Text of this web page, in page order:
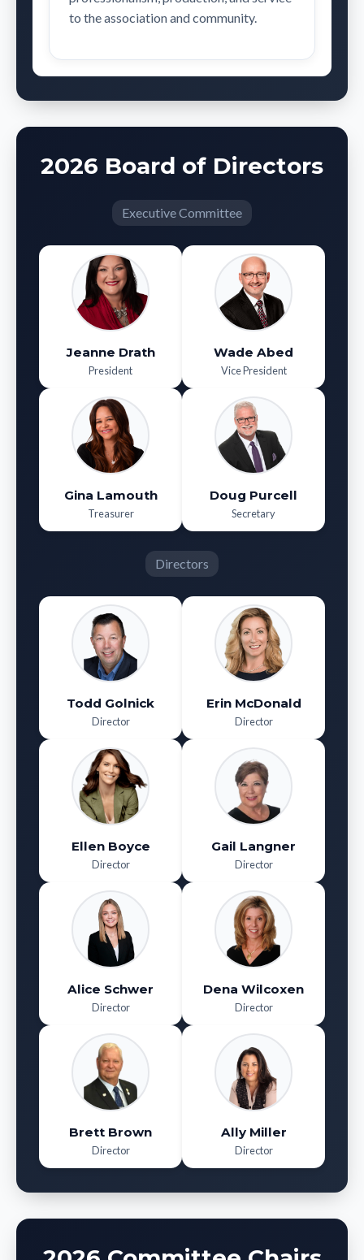
to the association and community.
2026 Board of Directors
Executive Committee
Jeanne Drath
President
Wade Abed
Vice President
Gina Lamouth
Treasurer
Doug Purcell
Secretary
Directors
Todd Golnick
Director
Erin McDonald
Director
Ellen Boyce
Director
Gail Langner
Director
Alice Schwer
Director
Dena Wilcoxen
Director
Brett Brown
Director
Ally Miller
Director